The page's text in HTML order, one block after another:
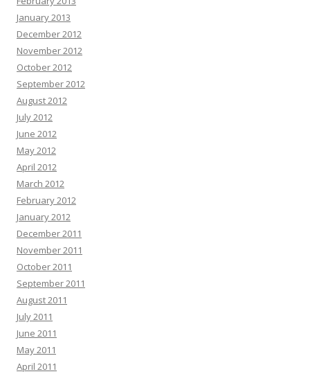
January 2013
December 2012
November 2012
October 2012
September 2012
August 2012
July 2012
June 2012
May 2012
April 2012
March 2012
February 2012
January 2012
December 2011
November 2011
October 2011
September 2011
August 2011
July 2011
June 2011
May 2011
April 2011